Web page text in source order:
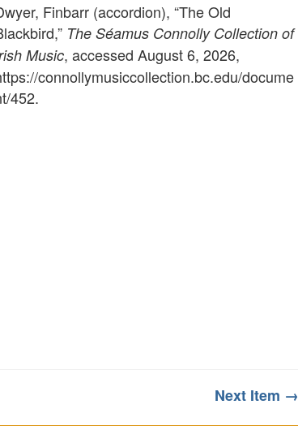
Finbarr (accordion), “The Old
The Séamus Connolly Collection of
Music, accessed August 6, 2026,
connollymusiccollection.bc.edu/docume
452.
Next Item →